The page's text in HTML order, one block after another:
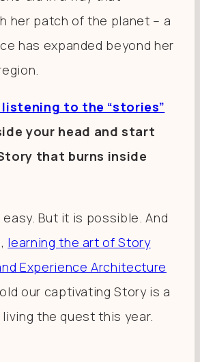
her patch of the planet – a
has expanded beyond her
to the “stories”
your head and start
that burns inside
easy. But it is possible. And
learning the art of Story
Experience Architecture
our captivating Story is a
the quest this year.